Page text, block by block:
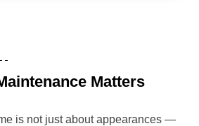
Matters
is not just about appearances —